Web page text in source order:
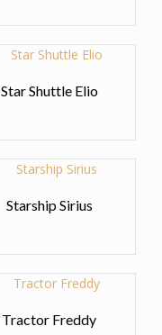
Star Shuttle Elio
Starship Sirius
Tractor Freddy